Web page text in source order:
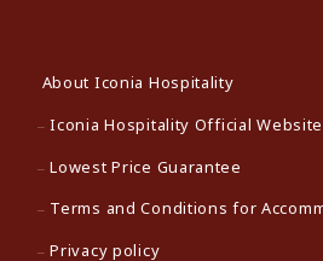
About Iconia Hospitality
Iconia Hospitality Official Website
Lowest Price Guarantee
Terms and Conditions for
Privacy policy